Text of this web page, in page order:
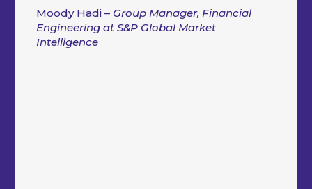
Moody Hadi – Group Manager, Financial
Engineering at S&P Global Market
Intelligence